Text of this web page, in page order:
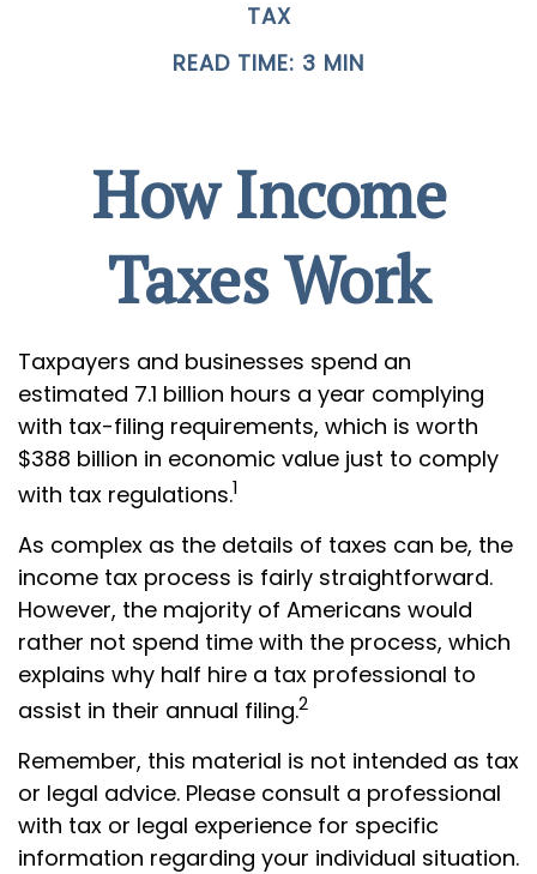
TAX
READ TIME: 3 MIN
How Income
Taxes Work
Taxpayers and businesses spend an
estimated 7.1 billion hours a year complying
with tax-filing requirements, which is worth
$388 billion in economic value just to comply
with tax regulations.1
As complex as the details of taxes can be, the
income tax process is fairly straightforward.
However, the majority of Americans would
rather not spend time with the process, which
explains why half hire a tax professional to
assist in their annual filing.2
Remember, this material is not intended as tax
or legal advice. Please consult a professional
with tax or legal experience for specific
information regarding your individual situation.